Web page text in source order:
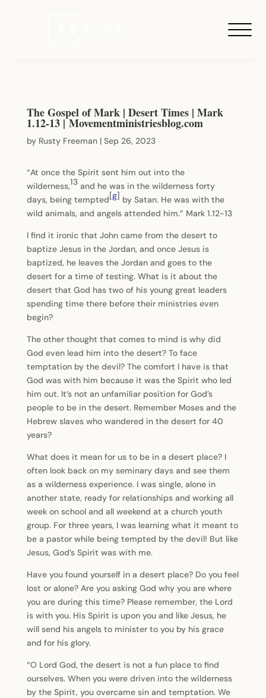
The Gospel of Mark | Desert Times | Mark
1.12-13 | Movementministriesblog.com
by Rusty Freeman| Sep 26, 2023
“At once the Spirit sent him out into the
wilderness,13 and he was in the wilderness forty
days, being tempted[g] by Satan. He was with the
wild animals, and angels attended him.” Mark 1.12-13
I find it ironic that John came from the desert to
baptize Jesus in the Jordan, and once Jesus is
baptized, he leaves the Jordan and goes to the
desert for a time of testing. What is it about the
desert that God has two of his young great leaders
spending time there before their ministries even
begin?
The other thought that comes to mind is why did
God even lead him into the desert? To face
temptation by the devil? The comfort I have is that
God was with him because it was the Spirit who led
him out. It’s not an unfamiliar position for God’s
people to be in the desert. Remember Moses and the
Hebrew slaves who wandered in the desert for 40
years?
What does it mean for us to be in a desert place? I
often look back on my seminary days and see them
as a wilderness experience. I was single, alone in
another state, ready for relationships and working all
week on school and all weekend at a church youth
group. For three years, I was learning what it meant to
be a pastor while being tempted by the devil! But like
Jesus, God’s Spirit was with me.
Have you found yourself in a desert place? Do you feel
lost or alone? Are you asking God why you are where
you are during this time? Please remember, the Lord
is with you. His Spirit is upon you and like Jesus, he
will send his angels to minister to you by his grace
and for his glory.
“O Lord God, the desert is not a fun place to find
ourselves. When you were driven into the wilderness
by the Spirit, you overcame sin and temptation. We